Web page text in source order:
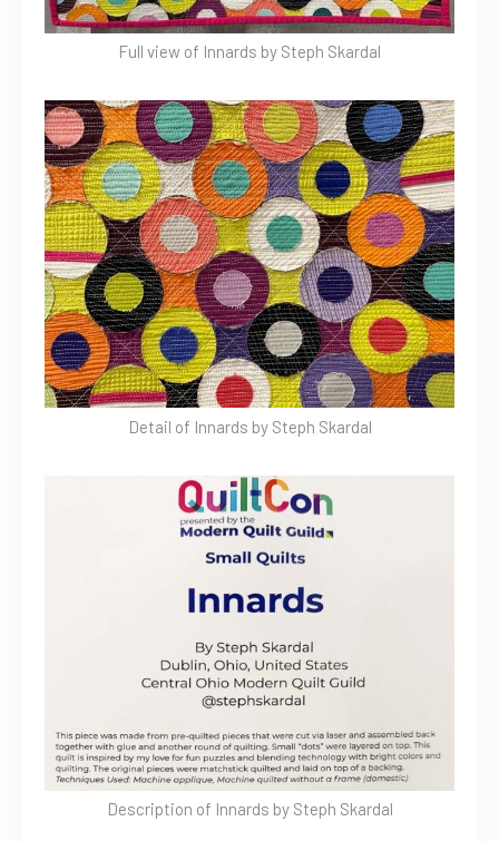
Full view of Innards by Steph Skardal
Detail of Innards by Steph Skardal
Description of Innards by Steph Skardal